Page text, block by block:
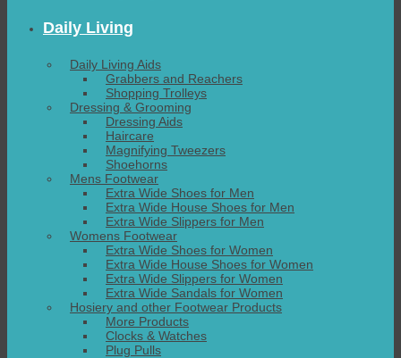
Daily Living
Daily Living Aids
Grabbers and Reachers
Shopping Trolleys
Dressing & Grooming
Dressing Aids
Haircare
Magnifying Tweezers
Shoehorns
Mens Footwear
Extra Wide Shoes for Men
Extra Wide House Shoes for Men
Extra Wide Slippers for Men
Womens Footwear
Extra Wide Shoes for Women
Extra Wide House Shoes for Women
Extra Wide Slippers for Women
Extra Wide Sandals for Women
Hosiery and other Footwear Products
More Products
Clocks & Watches
Plug Pulls